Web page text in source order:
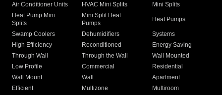
Air Conditioner Units
HVAC Mini Splits
Mini Splits
Heat Pump Mini
Splits
Mini Split Heat
Pumps
Heat Pumps
Swamp Coolers Dehumidifiers
Systems
High Efficiency
Reconditioned
Energy Saving
Through Wall
Through the Wall
Wall Mounted
Low Profile
Commercial
Residential
Wall Mount
Wall
Apartment
Efficient
Multizone
Multiroom